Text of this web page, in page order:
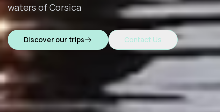
waters of Corsica
Discover our trips Contact Us